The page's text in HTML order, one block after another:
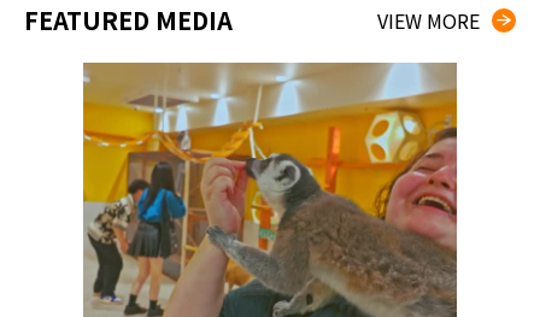
FEATURED MEDIA VIEW MORE